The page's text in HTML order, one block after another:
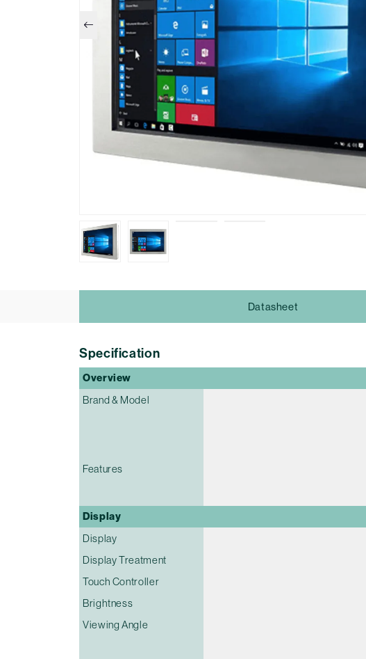
Datasheet
Specification
Overview
Brand & Model
Features
Display
Display
Display Treatment
Touch Controller
Brightness
Viewing Angle